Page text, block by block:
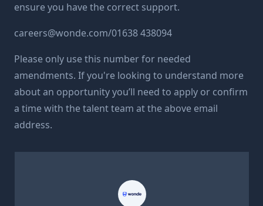
ensure you have the correct support.
careers@wonde.com/01638 438094
Please only use this number for needed
amendments. If you're looking to understand more
about an opportunity you’ll need to apply or confirm
a time with the talent team at the above email
address.